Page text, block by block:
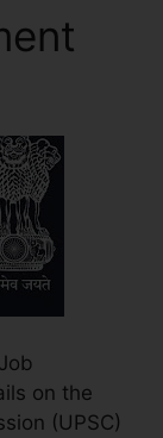
on the
(UPSC)